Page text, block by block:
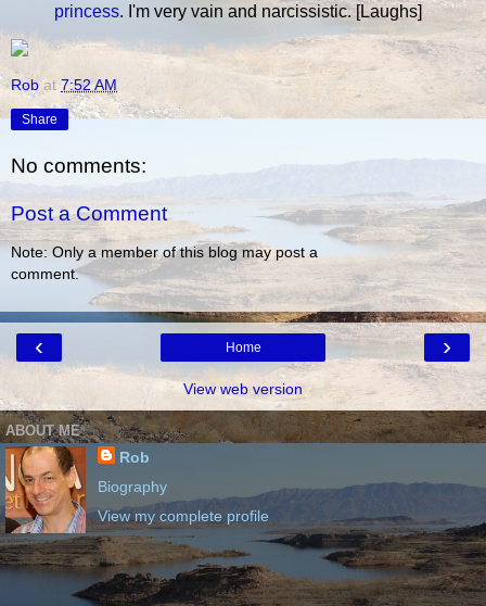
princess. I'm very vain and narcissistic. [Laughs]
Rob at7:52 AM
Share
No comments:
Post a Comment
Note: Only a member of this blog may post a
comment.
‹ ›
Home
View web version
ABOUT ME
Rob
Biography
View my complete profile